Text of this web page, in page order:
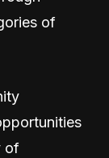
of
of